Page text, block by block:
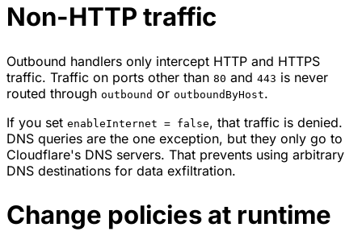
Non-HTTP traffic
Outbound handlers only intercept HTTP and HTTPS
traffic. Traffic on ports other than 80 and 443 is never
routed through outbound or outboundByHost.
If you set enableInternet = false, that traffic is denied.
DNS queries are the one exception, but they only go to
Cloudflare's DNS servers. That prevents using arbitrary
DNS destinations for data exfiltration.
Change policies at runtime